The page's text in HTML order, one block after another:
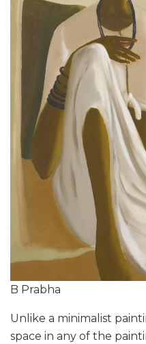
B Prabha
Unlike a minimalist
space in any of the